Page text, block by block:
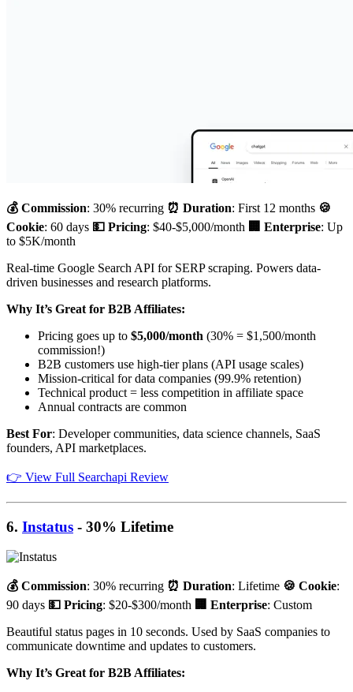
💰 Commission: 30% recurring ⏰ Duration: First 12 months 🍪
Cookie: 60 days 💵 Pricing: $40-$5,000/month 🏢 Enterprise: Up
to $5K/month
Real-time Google Search API for SERP scraping. Powers data-
driven businesses and research platforms.
Why It’s Great for B2B Affiliates:
Pricing goes up to $5,000/month (30% = $1,500/month
commission!)
B2B customers use high-tier plans (API usage scales)
Mission-critical for data companies (99.9% retention)
Technical product = less competition in affiliate space
Annual contracts are common
Best For: Developer communities, data science channels, SaaS
founders, API marketplaces.
👉 View Full Searchapi Review
6. Instatus - 30% Lifetime
💰 Commission: 30% recurring ⏰ Duration: Lifetime 🍪 Cookie:
90 days 💵 Pricing: $20-$300/month 🏢 Enterprise: Custom
Beautiful status pages in 10 seconds. Used by SaaS companies to
communicate downtime and updates to customers.
Why It’s Great for B2B Affiliates: